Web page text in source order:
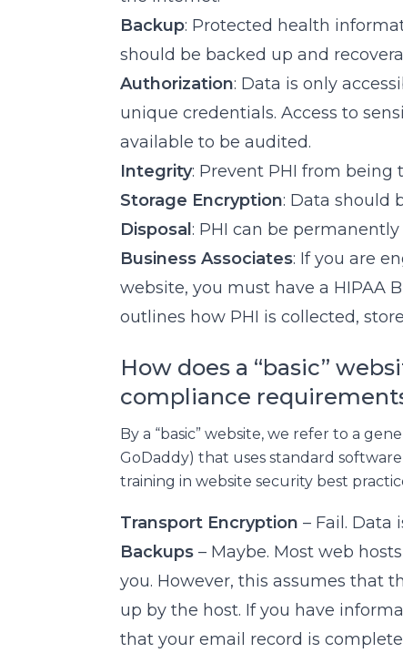
Backup: Protected health
should be backed up and
Authorization: Data is only
unique credentials. Access to
available to be audited.
Integrity: Prevent PHI from
Storage Encryption: Data should
Disposal : PHI can be
Business Associates: If you are
website, you must have a HIPAA
outlines how PHI is collected,
How does a “basic”
compliance
By a “basic” website, we refer to a
GoDaddy) that uses standard
training in website security best
Transport Encryption – Fail. Data
Backups – Maybe. Most web
you. However, this assumes that
up by the host. If you have
that your email record is